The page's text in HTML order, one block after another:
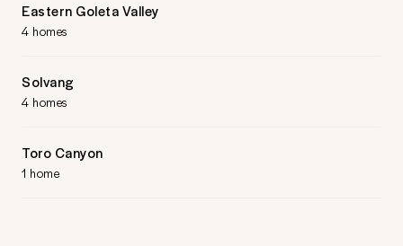
Eastern Goleta Valley
4 homes
Solvang
4 homes
Toro Canyon
1 home